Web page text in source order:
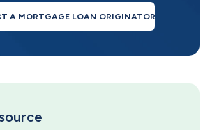
A MORTGAGE LOAN ORIGINATOR